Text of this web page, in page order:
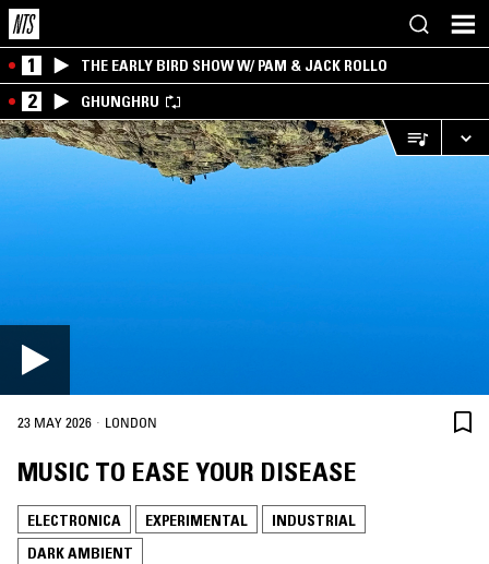
1 THE EARLY BIRD SHOW W/ PAM & JACK ROLLO
2 GHUNGHRU
23 MAY 2026 · LONDON
MUSIC TO EASE YOUR DISEASE
ELECTRONICA EXPERIMENTAL
INDUSTRIAL
DARK AMBIENT